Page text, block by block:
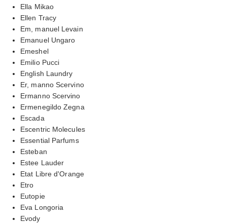
Ella Mikao
Ellen Tracy
Em, manuel Levain
Emanuel Ungaro
Emeshel
Emilio Pucci
English Laundry
Er, manno Scervino
Ermanno Scervino
Ermenegildo Zegna
Escada
Escentric Molecules
Essential Parfums
Esteban
Estee Lauder
Etat Libre d'Orange
Etro
Eutopie
Eva Longoria
Evody